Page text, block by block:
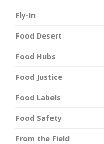
Fly-In
Food Desert
Food Hubs
Food Justice
Food Labels
Food Safety
From the Field